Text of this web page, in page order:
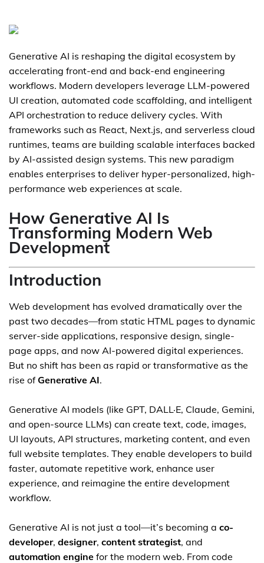
Generative AI is reshaping the digital ecosystem by
accelerating front-end and back-end engineering
workflows. Modern developers leverage LLM-powered
UI creation, automated code scaffolding, and intelligent
API orchestration to reduce delivery cycles. With
frameworks such as React, Next.js, and serverless cloud
runtimes, teams are building scalable interfaces backed
by AI-assisted design systems. This new paradigm
enables enterprises to deliver hyper-personalized, high-
performance web experiences at scale.
How Generative AI Is
Transforming Modern Web
Development
Introduction
Web development has evolved dramatically over the
past two decades—from static HTML pages to dynamic
server-side applications, responsive design, single-
page apps, and now AI-powered digital experiences.
But no shift has been as rapid or transformative as the
rise ofGenerative AI.
Generative AI models (like GPT, DALL·E, Claude, Gemini,
and open-source LLMs) can create text, code, images,
UI layouts, API structures, marketing content, and even
full website templates. They enable developers to build
faster, automate repetitive work, enhance user
experience, and reimagine the entire development
workflow.
Generative AI is not just a tool—it’s becoming a co-
developer, designer, content strategist, and
automation engine for the modern web. From code